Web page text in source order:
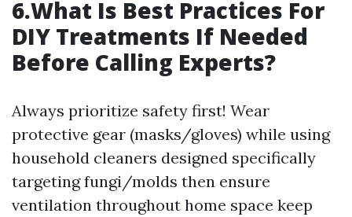
6.What Is Best Practices For
DIY Treatments If Needed
Before Calling Experts?
Always prioritize safety first! Wear
protective gear (masks/gloves) while using
household cleaners designed specifically
targeting fungi/molds then ensure
ventilation throughout home space keep